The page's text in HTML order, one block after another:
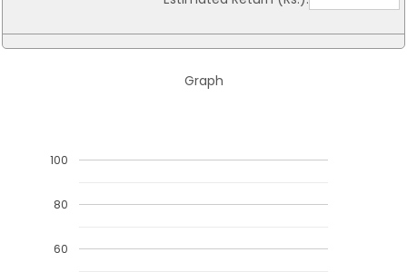
Graph
60
80
100